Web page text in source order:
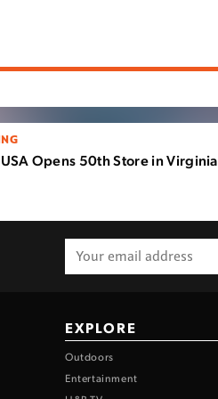
Opens 50th Store in Virginia
EXPLORE
Outdoors
Entertainment